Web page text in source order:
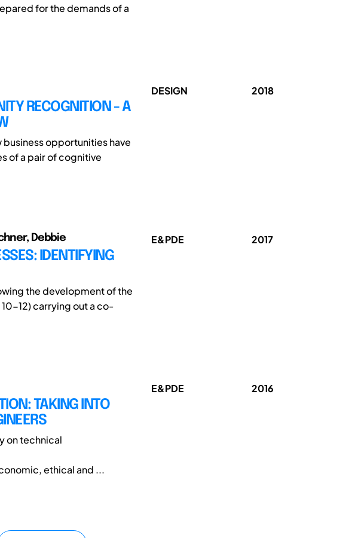
for the demands of a
RECOGNITION - A
opportunities have
of a pair of cognitive
DESIGN 2018
Debbie
IDENTIFYING
the development of the
12) carrying out a co-
E&PDE 2017
TAKING INTO
on technical
ethical and ...
E&PDE 2016